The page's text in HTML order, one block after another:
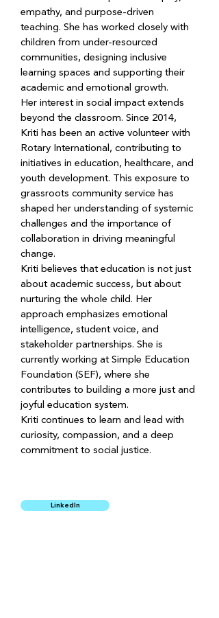
empathy, and purpose-driven
teaching. She has worked closely with
children from under-resourced
communities, designing inclusive
learning spaces and supporting their
academic and emotional growth.
Her interest in social impact extends
beyond the classroom. Since 2014,
Kriti has been an active volunteer with
Rotary International, contributing to
initiatives in education, healthcare, and
youth development. This exposure to
grassroots community service has
shaped her understanding of systemic
challenges and the importance of
collaboration in driving meaningful
change.
Kriti believes that education is not just
about academic success, but about
nurturing the whole child. Her
approach emphasizes emotional
intelligence, student voice, and
stakeholder partnerships. She is
currently working at Simple Education
Foundation (SEF), where she
contributes to building a more just and
joyful education system.
Kriti continues to learn and lead with
curiosity, compassion, and a deep
commitment to social justice.
LinkedIn